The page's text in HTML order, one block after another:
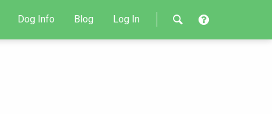
Dog Info Blog Log In